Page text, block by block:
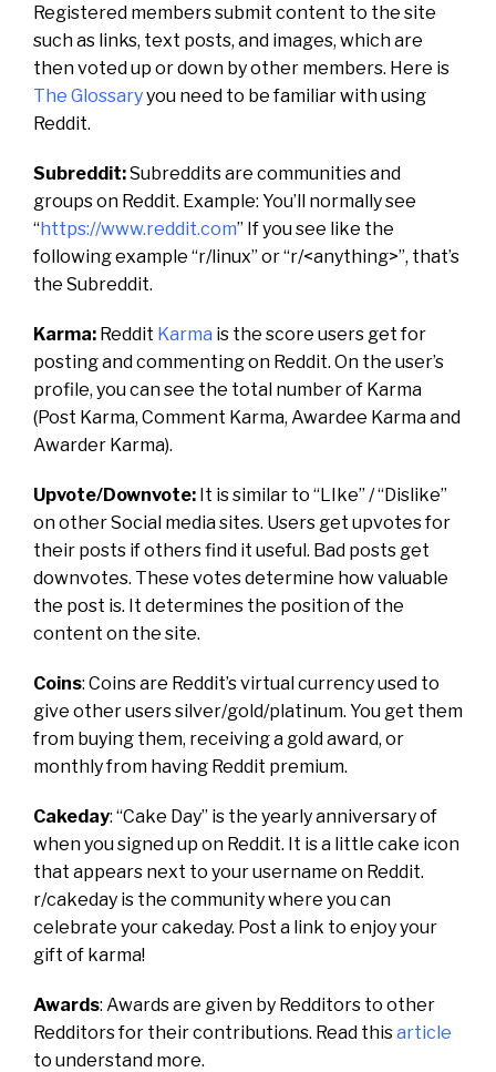
Registered members submit content to the site
such as links, text posts, and images, which are
then voted up or down by other members. Here is
The Glossaryyou need to be familiar with using
Reddit.
Subreddit:Subreddits are communities and
groups on Reddit. Example: You’ll normally see
“https://www.reddit.com” If you see like the
following example “r/linux” or “r/<anything>”, that’s
the Subreddit.
Karma: Reddit Karma is the score users get for
posting and commenting on Reddit. On the user’s
profile, you can see the total number of Karma
(Post Karma, Comment Karma, Awardee Karma and
Awarder Karma).
Upvote/Downvote: It is similar to “LIke” / “Dislike”
on other Social media sites. Users get upvotes for
their posts if others find it useful. Bad posts get
downvotes. These votes determine how valuable
the post is. It determines the position of the
content on the site.
Coins: Coins are Reddit’s virtual currency used to
give other users silver/gold/platinum. You get them
from buying them, receiving a gold award, or
monthly from having Reddit premium.
Cakeday: “Cake Day” is the yearly anniversary of
when you signed up on Reddit. It is a little cake icon
that appears next to your username on Reddit.
r/cakeday is the community where you can
celebrate your cakeday. Post a link to enjoy your
gift of karma!
Awards: Awards are given by Redditors to other
Redditors for their contributions. Read thisarticle
to understand more.